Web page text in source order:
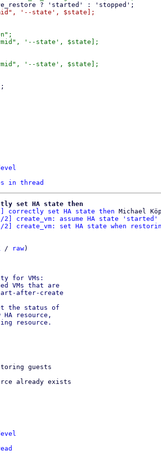
'--state', $state];
'--state', $state];
in thread
set HA state then
2] correctly set HA state then Michael
1/2] create_vm: assume HA state
2/2] create_vm: set HA state when
/ raw)
for VMs:
VMs that are
after-create
the status of
resource,
resource.
guests
already exists